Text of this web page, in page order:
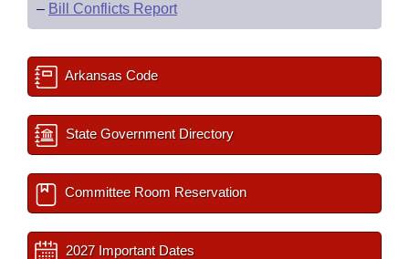
– Bill Conflicts Report
Arkansas Code
State Government Directory
Committee Room Reservation
2027 Important Dates